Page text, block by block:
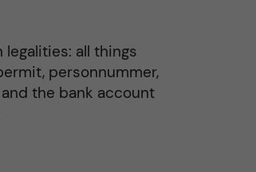
legalities: all things
personnummer,
and the bank account